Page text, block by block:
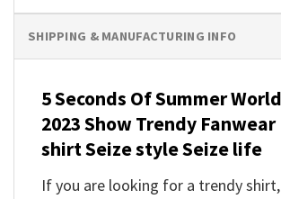
SHIPPING & MANUFACTURING INFO
5 Seconds Of Summer
2023 Show Trendy Fanwear
shirt Seize style Seize life
If you are looking for a trendy